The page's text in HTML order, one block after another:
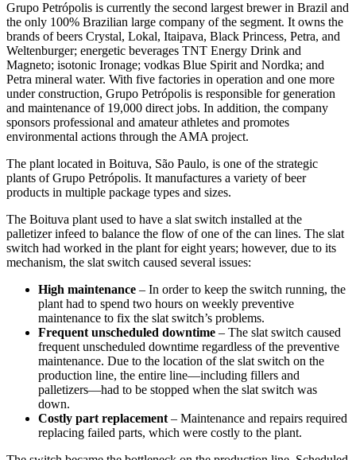
Grupo Petrópolis is currently the second largest brewer in Brazil and
the only 100% Brazilian large company of the segment. It owns the
brands of beers Crystal, Lokal, Itaipava, Black Princess, Petra, and
Weltenburger; energetic beverages TNT Energy Drink and
Magneto; isotonic Ironage; vodkas Blue Spirit and Nordka; and
Petra mineral water. With five factories in operation and one more
under construction, Grupo Petrópolis is responsible for generation
and maintenance of 19,000 direct jobs. In addition, the company
sponsors professional and amateur athletes and promotes
environmental actions through the AMA project.
The plant located in Boituva, São Paulo, is one of the strategic
plants of Grupo Petrópolis. It manufactures a variety of beer
products in multiple package types and sizes.
The Boituva plant used to have a slat switch installed at the
palletizer infeed to balance the flow of one of the can lines. The slat
switch had worked in the plant for eight years; however, due to its
mechanism, the slat switch caused several issues:
High maintenance – In order to keep the switch running, the
plant had to spend two hours on weekly preventive
maintenance to fix the slat switch’s problems.
Frequent unscheduled downtime – The slat switch caused
frequent unscheduled downtime regardless of the preventive
maintenance. Due to the location of the slat switch on the
production line, the entire line—including fillers and
palletizers—had to be stopped when the slat switch was
down.
Costly part replacement– Maintenance and repairs required
replacing failed parts, which were costly to the plant.